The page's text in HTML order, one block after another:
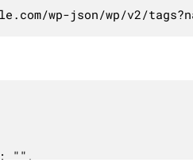
{
{
wp-json/wp/v2/